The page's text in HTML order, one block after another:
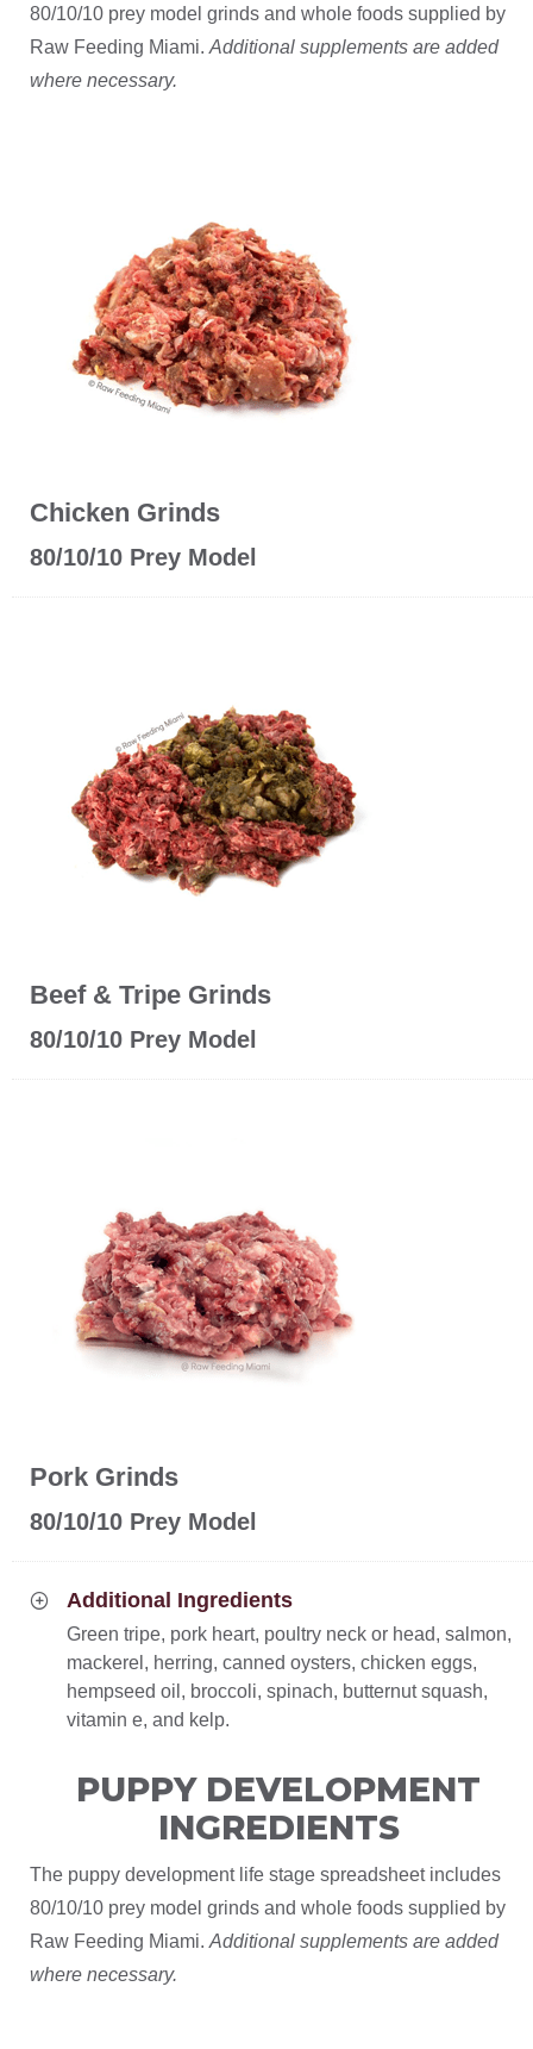
80/10/10 prey model grinds and whole foods supplied by
Raw Feeding Miami. Additional supplements are added
where necessary.
Chicken Grinds
80/10/10 Prey Model
Beef & Tripe Grinds
80/10/10 Prey Model
Pork Grinds
80/10/10 Prey Model
Additional Ingredients
Green tripe, pork heart, poultry neck or head, salmon,
mackerel, herring, canned oysters, chicken eggs,
hempseed oil, broccoli, spinach, butternut squash,
vitamin e, and kelp.
PUPPY DEVELOPMENT
INGREDIENTS
The puppy development life stage spreadsheet includes
80/10/10 prey model grinds and whole foods supplied by
Raw Feeding Miami. Additional supplements are added
where necessary.